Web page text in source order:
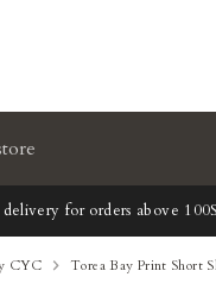
$)
for orders above
CYC Torea Bay Print Short